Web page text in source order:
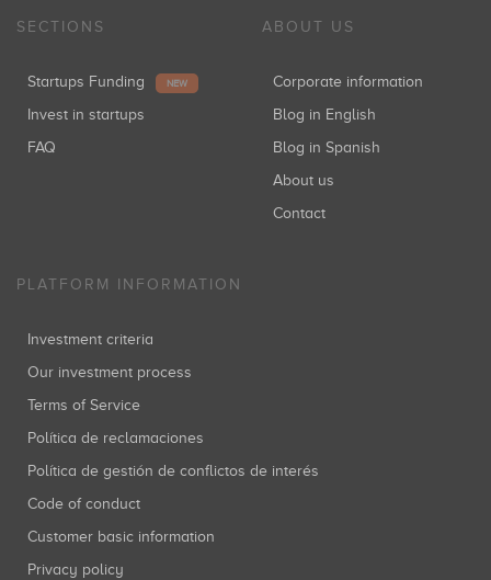
SECTIONS
Startups Funding NEW
Invest in startups
FAQ
ABOUT US
Corporate information
Blog in English
Blog in Spanish
About us
Contact
PLATFORM INFORMATION
Investment criteria
Our investment process
Terms of Service
Política de reclamaciones
Política de gestión de conflictos de interés
Code of conduct
Customer basic information
Privacy policy